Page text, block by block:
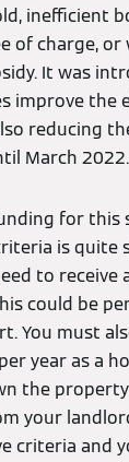
inefficient
of charge,
It was
improve the
reducing
March 2022.
for this
is quite
to
could be
You must
year as a
the property
your
criteria and